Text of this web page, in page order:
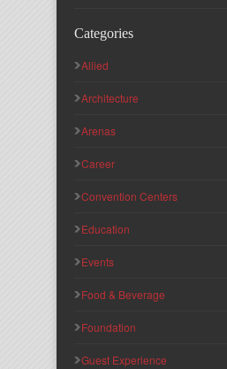
Categories
Allied
Architecture
Arenas
Career
Convention Centers
Education
Events
Food & Beverage
Foundation
Guest Experience